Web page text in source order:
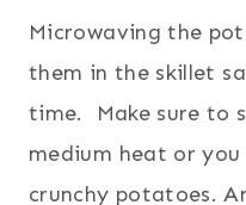
Microwaving the
them in the skillet
time. Make sure to
medium heat or
crunchy potatoes.